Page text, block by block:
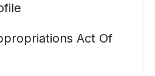
Act Of